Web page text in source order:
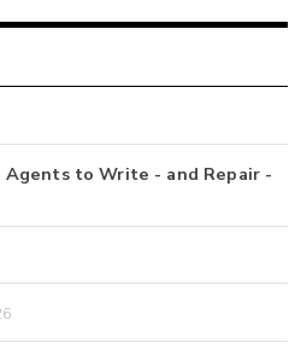
to Write - and Repair -